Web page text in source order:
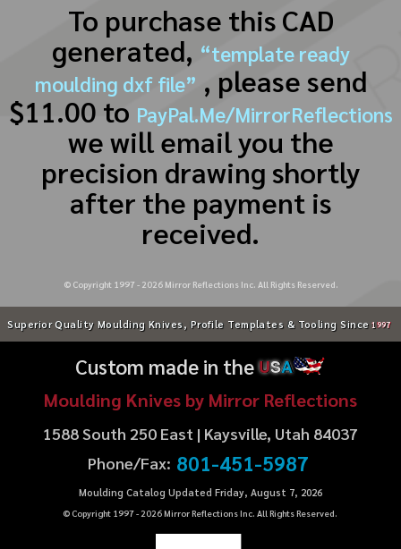
To purchase this CAD
generated, “template ready
moulding dxf file” , please send
$11.00 to PayPal.Me/MirrorReflections
we will email you the
precision drawing shortly
after the payment is
received.
© Copyright 1997 - 2026Mirror Reflections Inc. All Rights Reserved.
Superior Quality Moulding Knives, Profile Templates & Tooling Since 1997
Custom made in theUSA
Moulding Knives by Mirror Reflections
1588 South 250 East | Kaysville, Utah 84037
Phone/Fax: 801-451-5987
Moulding Catalog Updated Friday, August 7, 2026
© Copyright 1997 - 2026Mirror Reflections Inc. All Rights Reserved.